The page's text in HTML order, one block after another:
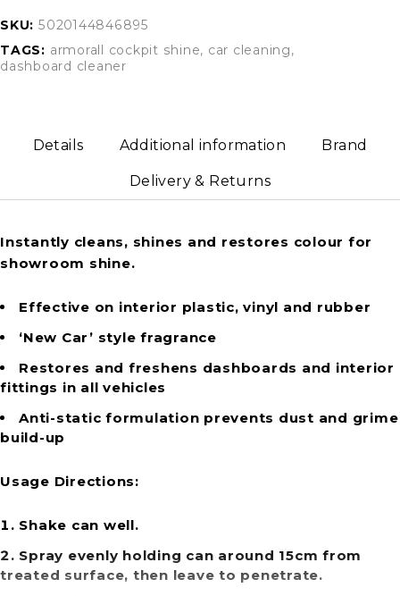
SKU: 5020144846895
TAGS: armorall cockpit shine, car cleaning,
dashboard cleaner
Details Additional information Brand
Delivery & Returns
Instantly cleans, shines and restores colour for
showroom shine.
Effective on interior plastic, vinyl and rubber
‘New Car’ style fragrance
Restores and freshens dashboards and interior
fittings in all vehicles
Anti-static formulation prevents dust and grime
build-up
Usage Directions:
Shake can well.
Spray evenly holding can around 15cm from
treated surface, then leave to penetrate.